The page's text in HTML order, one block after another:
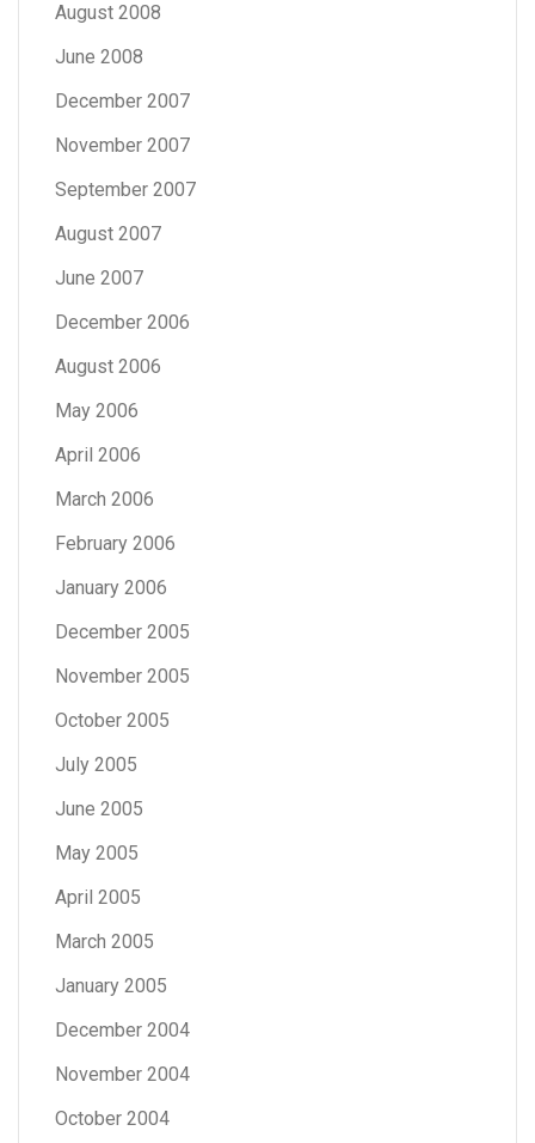
August 2008
June 2008
December 2007
November 2007
September 2007
August 2007
June 2007
December 2006
August 2006
May 2006
April 2006
March 2006
February 2006
January 2006
December 2005
November 2005
October 2005
July 2005
June 2005
May 2005
April 2005
March 2005
January 2005
December 2004
November 2004
October 2004